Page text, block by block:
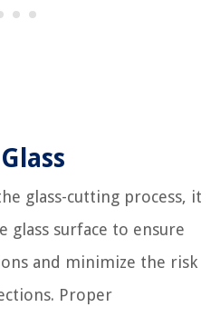
glass-cutting process, it
glass surface to ensure
and minimize the risk
Proper